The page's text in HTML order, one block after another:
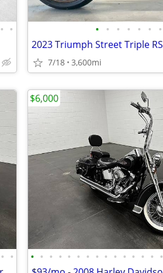
• • • • • • • • •
2023 Triumph Street Triple RS
7/18 3,600mi
• • • • • • • • • • • • • • • • •
$6,000